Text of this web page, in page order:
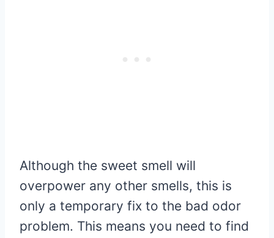
Although the sweet smell will
overpower any other smells, this is
only a temporary fix to the bad odor
problem. This means you need to find